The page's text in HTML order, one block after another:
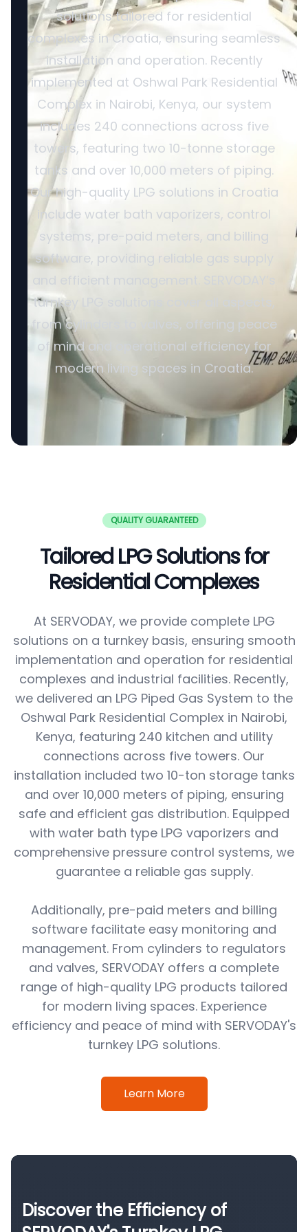
solutions tailored for residential
complexes in Croatia, ensuring seamless
installation and operation. Recently
implemented at Oshwal Park Residential
Complex in Nairobi, Kenya, our system
includes 240 connections across five
towers, featuring two 10-tonne storage
tanks and over 10,000 meters of piping.
Our high-quality LPG solutions in Croatia
include water bath vaporizers, control
systems, pre-paid meters, and billing
software, providing reliable gas supply
and efficient management. SERVODAY’s
turnkey LPG solutions cover all aspects,
from cylinders to valves, offering peace
of mind and operational efficiency for
modern living spaces in Croatia.
QUALITY GUARANTEED
Tailored LPG Solutions for
Residential Complexes
At SERVODAY, we provide complete LPG
solutions on a turnkey basis, ensuring smooth
implementation and operation for residential
complexes and industrial facilities. Recently,
we delivered an LPG Piped Gas System to the
Oshwal Park Residential Complex in Nairobi,
Kenya, featuring 240 kitchen and utility
connections across five towers. Our
installation included two 10-ton storage tanks
and over 10,000 meters of piping, ensuring
safe and efficient gas distribution. Equipped
with water bath type LPG vaporizers and
comprehensive pressure control systems, we
guarantee a reliable gas supply.
Additionally, pre-paid meters and billing
software facilitate easy monitoring and
management. From cylinders to regulators
and valves, SERVODAY offers a complete
range of high-quality LPG products tailored
for modern living spaces. Experience
efficiency and peace of mind with SERVODAY's
turnkey LPG solutions.
Learn More
Discover the Efficiency of